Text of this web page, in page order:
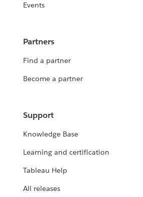
Events
Partners
Find a partner
Become a partner
Support
Knowledge Base
Learning and certification
Tableau Help
All releases